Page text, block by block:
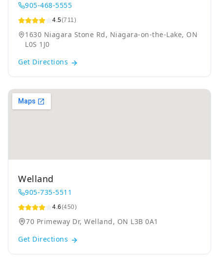
905-468-5555
4.5(711)
1630 Niagara Stone Rd, Niagara-on-the-Lake, ON
L0S 1J0
Get Directions
Welland
905-735-5511
4.6(450)
70 Primeway Dr, Welland, ON L3B 0A1
Get Directions